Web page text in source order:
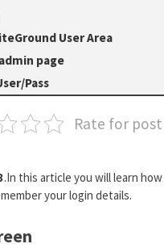
User Area
page
Pass
Rate for post
.In this article you will learn
your login details.